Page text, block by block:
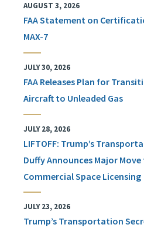
AUGUST 3, 2026
FAA Statement on
MAX-7
JULY 30, 2026
FAA Releases Plan for
Aircraft to Unleaded Gas
JULY 28, 2026
LIFTOFF: Trump’s
Duffy Announces Major
Commercial Space Licensing
JULY 23, 2026
Trump’s Transportation